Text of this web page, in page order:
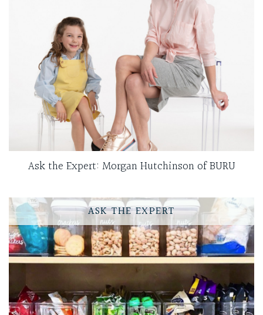
Ask the Expert: Morgan Hutchinson of BURU
ASK THE EXPERT